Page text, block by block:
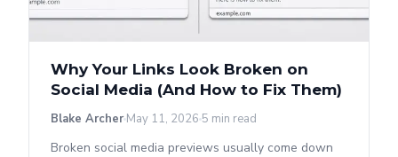
Why Your Links Look Broken on
Social Media (And How to Fix Them)
Blake Archer May 11, 2026 5 min read
Broken social media previews usually come down